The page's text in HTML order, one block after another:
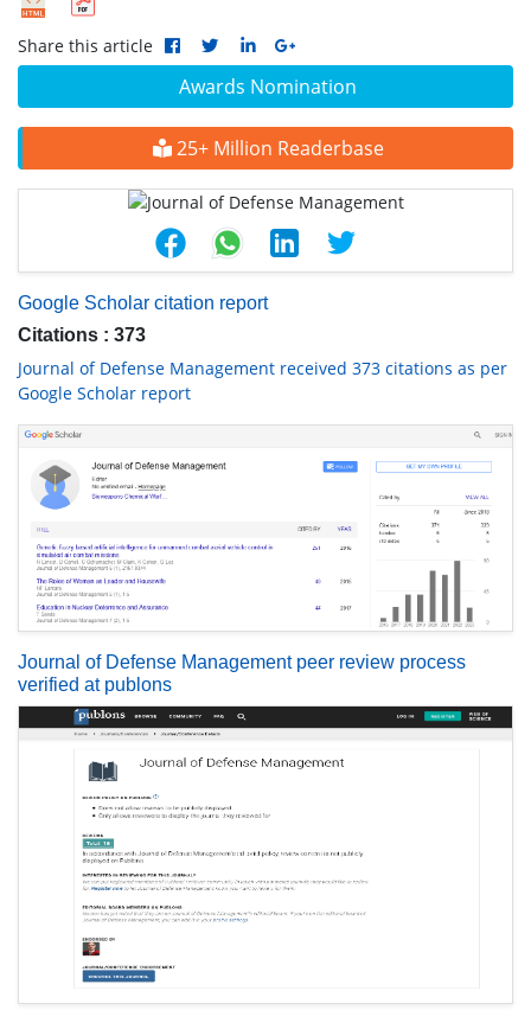
Awards Nomination
25+ Million Readerbase
Google Scholar citation report
Citations : 373
Journal of Defense Management received 373 citations as per
Google Scholar report
Journal of Defense Management peer review process
verified at publons
Share this article